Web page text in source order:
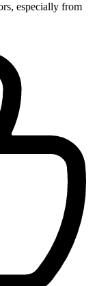
especially from